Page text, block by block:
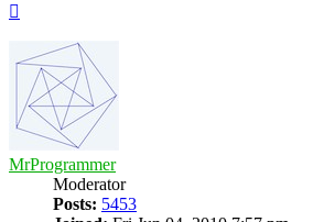
MrProgrammer
Moderator
Posts: 5453